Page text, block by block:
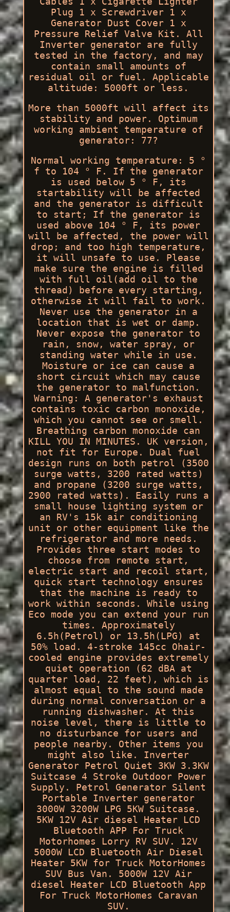
Plug 1 x Screwdriver 1 x
Generator Dust Cover 1 x
Pressure Relief Valve Kit. All
Inverter generator are fully
tested in the factory, and may
contain small amounts of
residual oil or fuel. Applicable
altitude: 5000ft or less.
More than 5000ft will affect its
stability and power. Optimum
working ambient temperature of
generator: 77?
Normal working temperature: 5 °
f to 104 ° F. If the generator
is used below 5 ° F, its
startability will be affected
and the generator is difficult
to start; If the generator is
used above 104 ° F, its power
will be affected, the power will
drop; and too high temperature,
it will unsafe to use. Please
make sure the engine is filled
with full oil(add oil to the
thread) before every starting,
otherwise it will fail to work.
Never use the generator in a
location that is wet or damp.
Never expose the generator to
rain, snow, water spray, or
standing water while in use.
Moisture or ice can cause a
short circuit which may cause
the generator to malfunction.
Warning: A generator's exhaust
contains toxic carbon monoxide,
which you cannot see or smell.
Breathing carbon monoxide can
KILL YOU IN MINUTES. UK version,
not fit for Europe. Dual fuel
design runs on both petrol (3500
surge watts, 3200 rated watts)
and propane (3200 surge watts,
2900 rated watts). Easily runs a
small house lighting system or
an RV's 15k air conditioning
unit or other equipment like the
refrigerator and more needs.
Provides three start modes to
choose from remote start,
electric start and recoil start,
quick start technology ensures
that the machine is ready to
work within seconds. While using
Eco mode you can extend your run
times. Approximately
6.5h(Petrol) or 13.5h(LPG) at
50% load. 4-stroke 145cc Ohair-
cooled engine provides extremely
quiet operation (62 dBA at
quarter load, 22 feet), which is
almost equal to the sound made
during normal conversation or a
running dishwasher. At this
noise level, there is little to
no disturbance for users and
people nearby. Other items you
might also like. Inverter
Generator Petrol Quiet 3KW 3.3KW
Suitcase 4 Stroke Outdoor Power
Supply. Petrol Generator Silent
Portable Inverter generator
3000W 3200W LPG 5KW Suitcase.
5KW 12V Air diesel Heater LCD
Bluetooth APP For Truck
Motorhomes Lorry RV SUV. 12V
5000W LCD Bluetooth Air Diesel
Heater 5KW for Truck MotorHomes
SUV Bus Van. 5000W 12V Air
diesel Heater LCD Bluetooth App
For Truck MotorHomes Caravan
SUV.